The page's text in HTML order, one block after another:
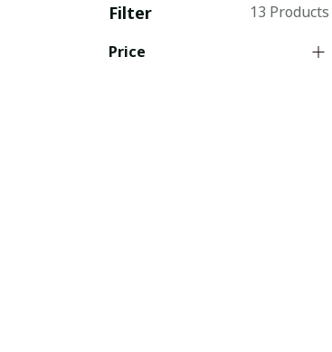
Filter
13 Products
Price